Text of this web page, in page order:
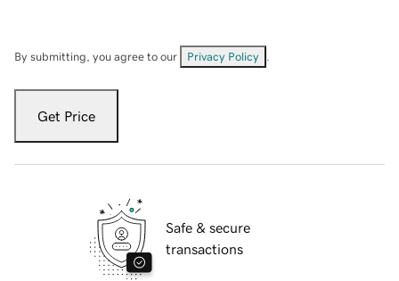
By submitting, you agree to our Privacy Policy
Get Price
Safe & secure
transactions